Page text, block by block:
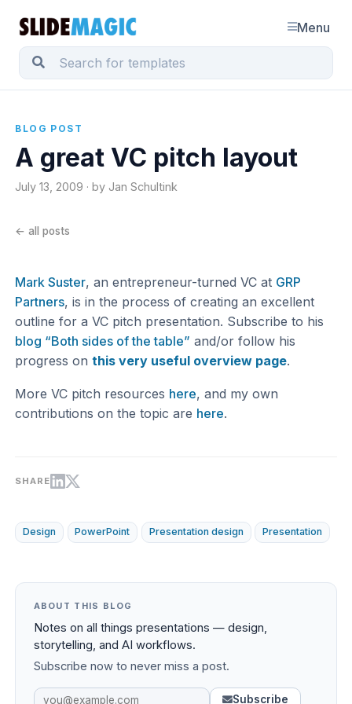
Menu
BLOG POST
A great VC pitch layout
July 13, 2009 · by Jan Schultink
← all posts
Mark Suster, an entrepreneur-turned VC at GRP
Partners, is in the process of creating an excellent
outline for a VC pitch presentation. Subscribe to his
blog “Both sides of the table” and/or follow his
progress onthis very useful overview page.
More VC pitch resources here, and my own
contributions on the topic are here.
SHARE
Design PowerPoint Presentation design Presentation
ABOUT THIS BLOG
Notes on all things presentations — design,
storytelling, and AI workflows.
Subscribe now to never miss a post.
Subscribe